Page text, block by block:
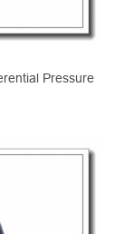
Pressure